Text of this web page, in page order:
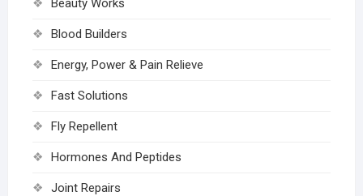
Beauty Works
Blood Builders
Energy, Power & Pain Relieve
Fast Solutions
Fly Repellent
Hormones And Peptides
Joint Repairs